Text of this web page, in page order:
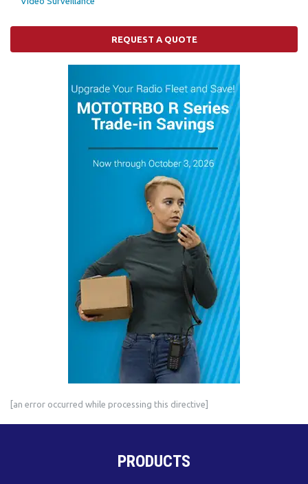
REQUEST A QUOTE
[an error occurred while processing this directive]
PRODUCTS